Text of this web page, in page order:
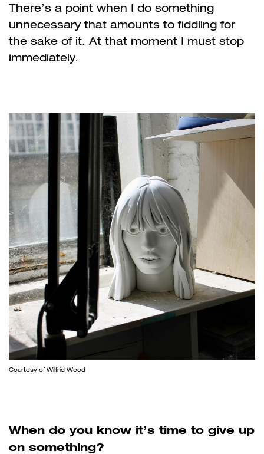
There’s a point when I do something
unnecessarythat amounts to fiddling for
the sake of it. At that moment I must stop
immediately.
Courtesy of Wilfrid Wood
When do you know it’s time to give up
on something?